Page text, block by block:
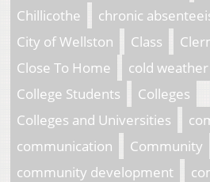
Chillicothe
chronic
City of Wellston
Class
Close To Home
cold weather
College Students
Colleges
Colleges and Universities
communication
Community
community development